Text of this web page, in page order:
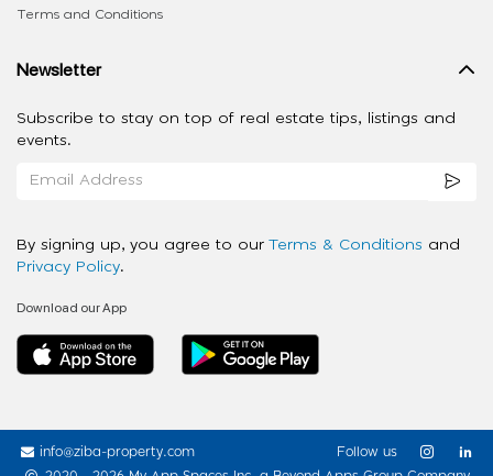
Terms and Conditions
Newsletter
Subscribe to stay on top of real estate tips, listings and
events.
By signing up, you agree to our Terms & Conditions and
Privacy Policy.
Download our App
info@ziba-property.com
Follow us